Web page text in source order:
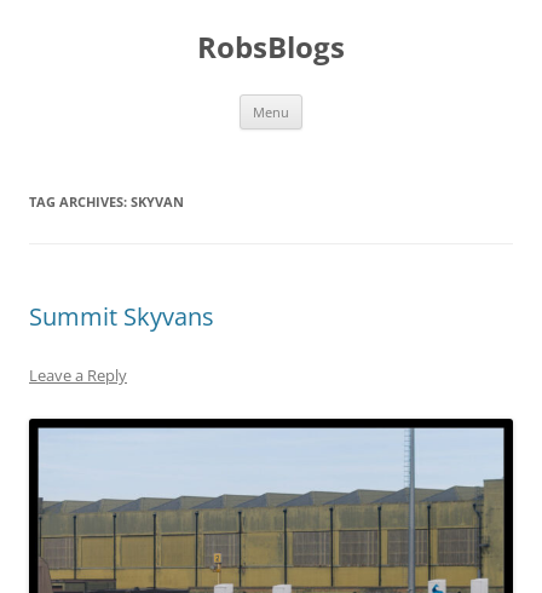
RobsBlogs
Menu
TAG ARCHIVES: SKYVAN
Summit Skyvans
Leave a Reply